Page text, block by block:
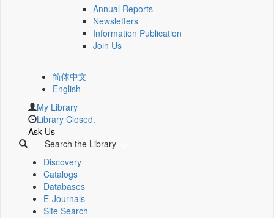
Annual Reports
Newsletters
Information Publication
Join Us
简体中文
English
My Library
Library Closed.
Ask Us
Search the Library
Discovery
Catalogs
Databases
E-Journals
Site Search